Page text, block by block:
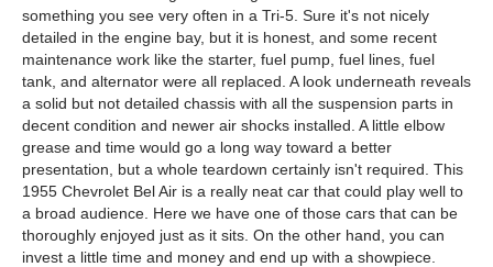
something you see very often in a Tri-5. Sure it's not nicely
detailed in the engine bay, but it is honest, and some recent
maintenance work like the starter, fuel pump, fuel lines, fuel
tank, and alternator were all replaced. A look underneath reveals
a solid but not detailed chassis with all the suspension parts in
decent condition and newer air shocks installed. A little elbow
grease and time would go a long way toward a better
presentation, but a whole teardown certainly isn't required. This
1955 Chevrolet Bel Air is a really neat car that could play well to
a broad audience. Here we have one of those cars that can be
thoroughly enjoyed just as it sits. On the other hand, you can
invest a little time and money and end up with a showpiece.